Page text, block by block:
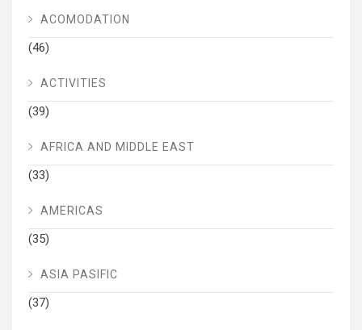
ACOMODATION
(46)
ACTIVITIES
(39)
AFRICA AND MIDDLE EAST
(33)
AMERICAS
(35)
ASIA PASIFIC
(37)